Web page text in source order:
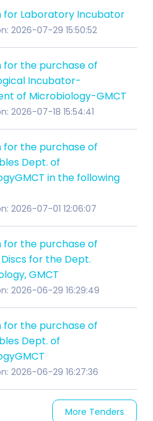
for Laboratory Incubator
2026-07-29 15:50:52
for the purchase of
Incubator-
of Microbiology-GMCT
2026-07-18 15:54:41
for the purchase of
Dept. of
in the following
2026-07-01 12:06:07
for the purchase of
for the Dept.
GMCT
2026-06-29 16:29:49
for the purchase of
Dept. of
2026-06-29 16:27:36
More Tenders